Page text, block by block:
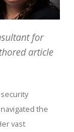
for
article
the
vast